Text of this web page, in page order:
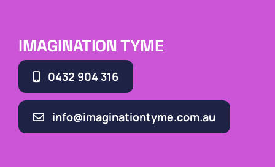
IMAGINATION TYME
0432 904 316
info@imaginationtyme.com.au